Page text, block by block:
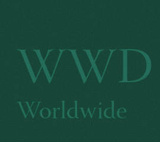
WWD
Worldwide